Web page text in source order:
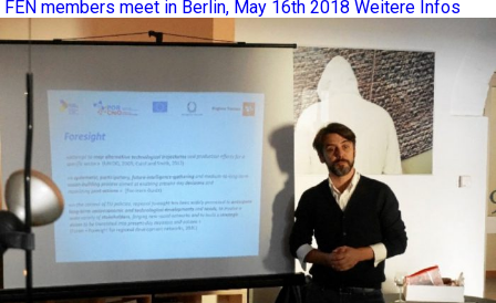
FEN members meet in Berlin, May 16th 2018 Weitere Infos